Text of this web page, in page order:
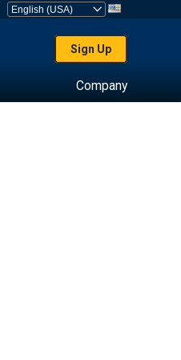
Sign Up
Company